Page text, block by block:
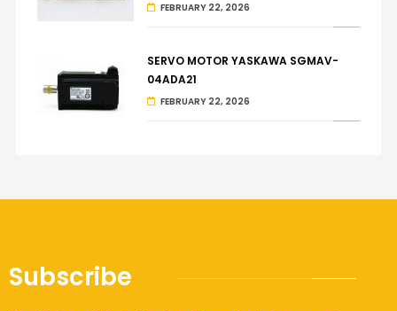
FEBRUARY 22, 2026
SERVO MOTOR YASKAWA SGMAV-
04ADA21
FEBRUARY 22, 2026
Subscribe